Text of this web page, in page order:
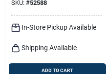
SKU: #52588
In-Store Pickup Available
Shipping Available
ADD TO CART